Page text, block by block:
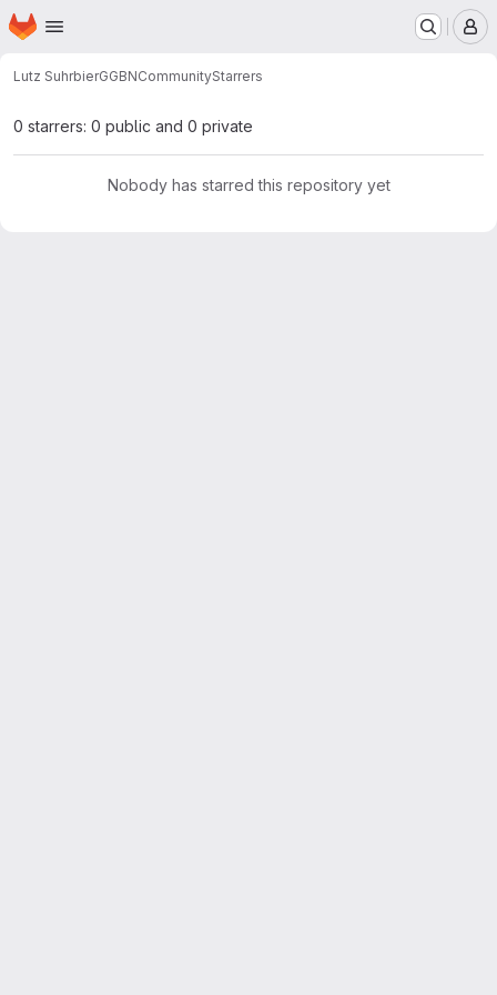
Skip to main content
Homepage
Lutz SuhrbierGGBNCommunityStarrers
0 starrers: 0 public and 0 private
Nobody has starred this repository yet